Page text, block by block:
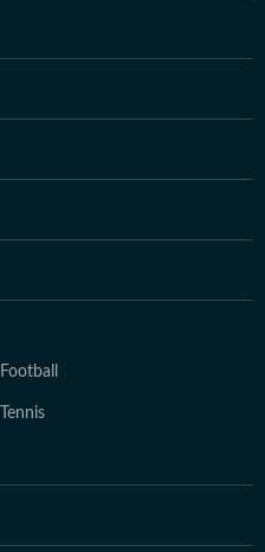
Football
Tennis